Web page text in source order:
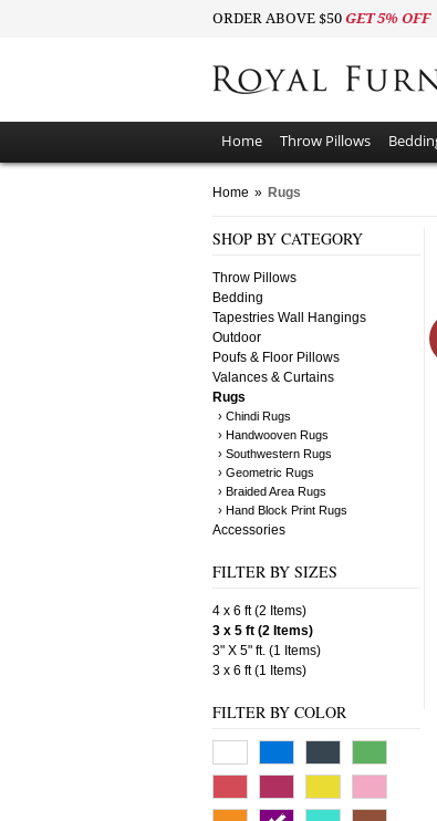
ORDER ABOVE $50 GET 5% OFF
Home Throw Pillows
Home » Rugs
SHOP BY CATEGORY
Throw Pillows
Bedding
Tapestries Wall Hangings
Outdoor
Poufs & Floor Pillows
Valances & Curtains
Rugs
› Chindi Rugs
› Handwooven Rugs
› Southwestern Rugs
› Geometric Rugs
› Braided Area Rugs
› Hand Block Print Rugs
Accessories
FILTER BY SIZES
4 x 6 ft (2 Items)
3 x 5 ft (2 Items)
3" X 5" ft. (1 Items)
3 x 6 ft (1 Items)
FILTER BY COLOR